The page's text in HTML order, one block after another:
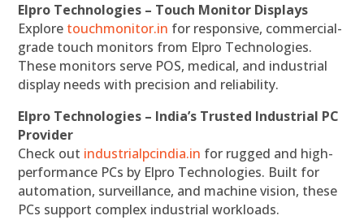
Elpro Technologies – Touch Monitor Displays
Explore touchmonitor.in for responsive, commercial-
grade touch monitors from Elpro Technologies.
These monitors serve POS, medical, and industrial
display needs with precision and reliability.
Elpro Technologies – India’s Trusted Industrial PC
Provider
Check out industrialpcindia.in for rugged and high-
performance PCs by Elpro Technologies. Built for
automation, surveillance, and machine vision, these
PCs support complex industrial workloads.